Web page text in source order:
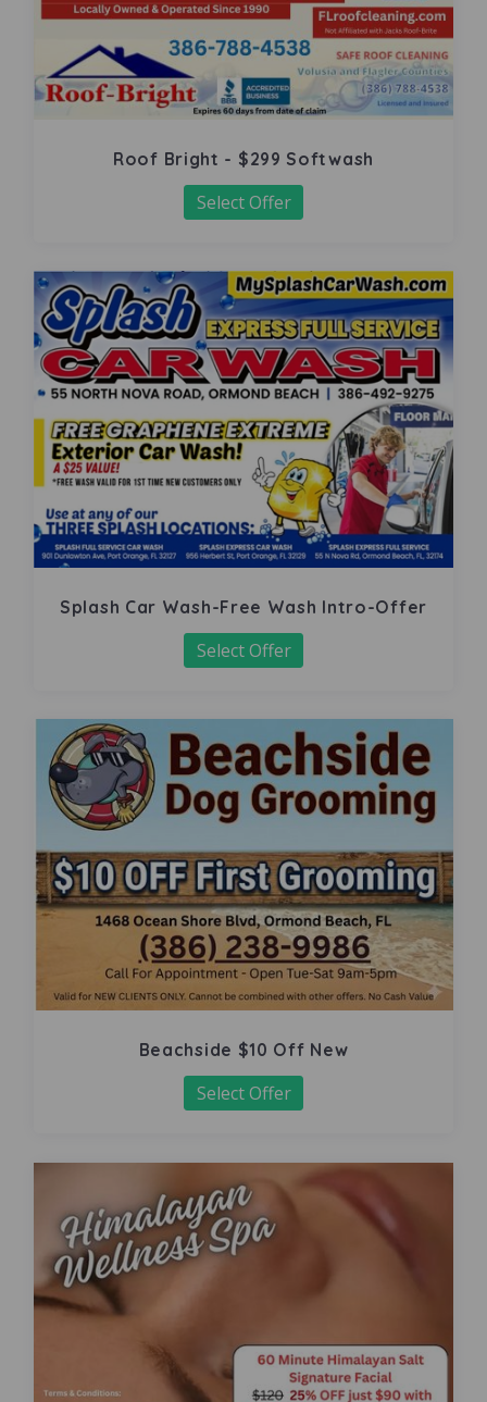
Roof Bright - $299 Softwash
Select Offer
Splash Car Wash-Free Wash Intro-Offer
Select Offer
Beachside $10 Off New
Select Offer